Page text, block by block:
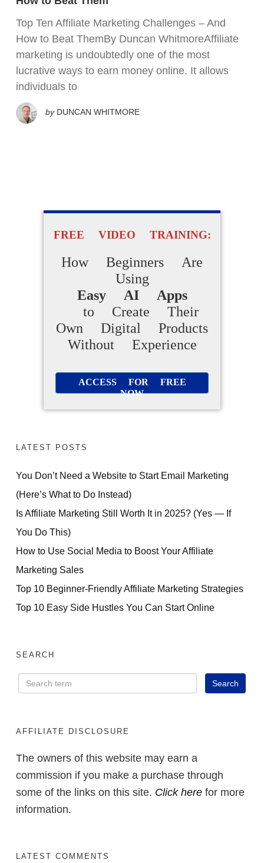
Top Ten Affiliate Marketing Challenges – And
How to Beat ThemBy Duncan WhitmoreAffiliate
marketing is undoubtedly one of the most
lucrative ways to earn money online. It allows
individuals to
by DUNCAN WHITMORE
FREE VIDEO TRAINING:
How Beginners Are
Using
Easy AI Apps
to Create Their
Own Digital Products
Without Experience
ACCESS FOR FREE
NOW
LATEST POSTS
You Don’t Need a Website to Start Email Marketing
(Here’s What to Do Instead)
Is Affiliate Marketing Still Worth It in 2025? (Yes — If
You Do This)
How to Use Social Media to Boost Your Affiliate
Marketing Sales
Top 10 Beginner-Friendly Affiliate Marketing Strategies
Top 10 Easy Side Hustles You Can Start Online
SEARCH
AFFILIATE DISCLOSURE
The owners of this website may earn a
commission if you make a purchase through
some of the links on this site. Click here for more
information.
LATEST COMMENTS